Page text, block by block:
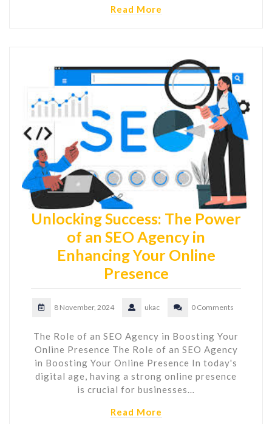
Read More
Unlocking Success: The Power
of an SEO Agency in
Enhancing Your Online
Presence
8 November, 2024 ukac 0 Comments
The Role of an SEO Agency in Boosting Your
Online Presence The Role of an SEO Agency
in Boosting Your Online Presence In today's
digital age, having a strong online presence
is crucial for businesses…
Read More